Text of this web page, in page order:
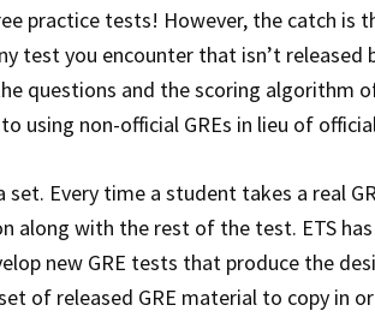
practice tests! However, the catch is
test you encounter that isn’t released
questions and the scoring algorithm
using non-official GREs in lieu of
Every time a student takes a real
along with the rest of the test. ETS
new GRE tests that produce the
of released GRE material to copy in